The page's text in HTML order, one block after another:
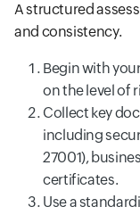
A structured
and consistency.
Begin with
on the level of
Collect key
including
27001),
certificates.
Use a